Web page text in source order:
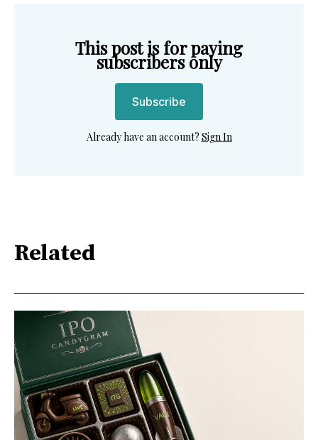
This post is for paying
subscribers only
Subscribe
Already have an account? Sign In
Related